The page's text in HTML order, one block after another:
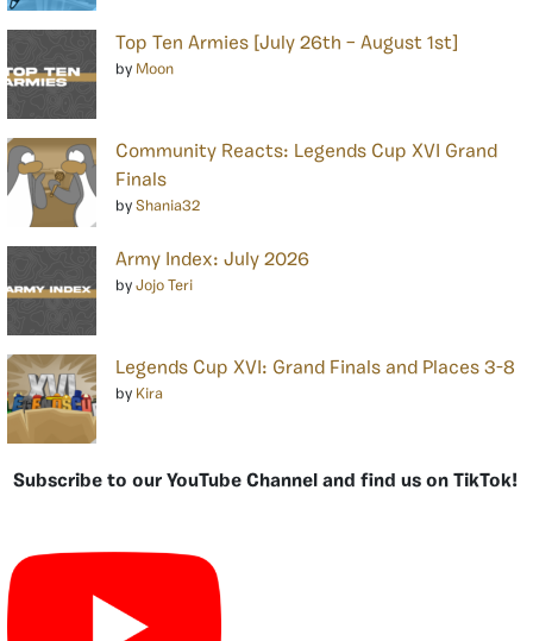
Top Ten Armies [July 26th – August 1st]
by Moon
Community Reacts: Legends Cup XVI Grand
Finals
by Shania32
Army Index: July 2026
by Jojo Teri
Legends Cup XVI: Grand Finals and Places 3-8
by Kira
Subscribe to our YouTube Channel and find us on TikTok!